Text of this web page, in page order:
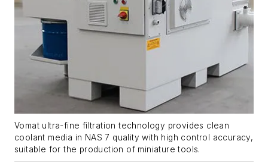
Vomat ultra-fine filtration technology provides clean
coolant media in NAS 7 quality with high control accuracy,
suitable for the production of miniature tools.